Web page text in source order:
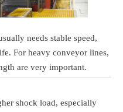
needs stable speed,
For heavy conveyor lines,
are very important.
shock load, especially